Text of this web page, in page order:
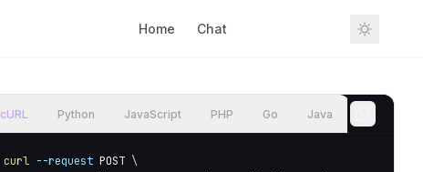
Home Chat
cURL Python JavaScript PHP Go Java
curl --request POST \